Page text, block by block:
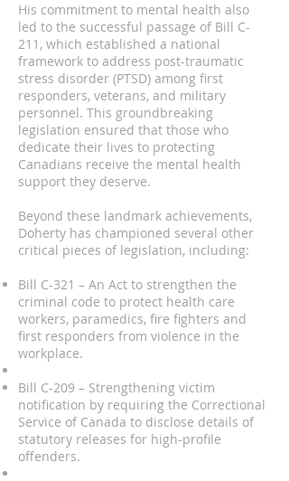
His commitment to mental health also
led to the successful passage of Bill C-
211, which established a national
framework to address post-traumatic
stress disorder (PTSD) among first
responders, veterans, and military
personnel. This groundbreaking
legislation ensured that those who
dedicate their lives to protecting
Canadians receive the mental health
support they deserve.
Beyond these landmark achievements,
Doherty has championed several other
critical pieces of legislation, including:
Bill C-321 – An Act to strengthen the
criminal code to protect health care
workers, paramedics, fire fighters and
first responders from violence in the
workplace.
Bill C-209 – Strengthening victim
notification by requiring the Correctional
Service of Canada to disclose details of
statutory releases for high-profile
offenders.